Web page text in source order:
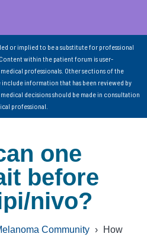
or implied to be a substitute for professional
within the patient forum is user-
professionals. Other sections of the
information that has been reviewed by
decisions should be made in consultation
professional.
one
before
nivo?
Community ›
How